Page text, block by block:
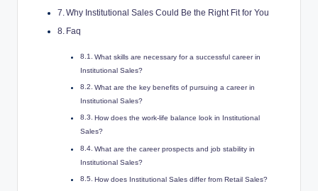
Why Institutional Sales Could Be the Right Fit ⁣for‌ You
Faq
What skills are necessary for a successful career in
Institutional Sales?
What​ are ​the ⁣key benefits of pursuing a​ career in
Institutional ⁢Sales?
How‌ does the work-life‍ balance look in Institutional
Sales?
What are the career ‍prospects and ‍job stability in​
Institutional‍ Sales?
How does Institutional Sales differ from Retail⁣ Sales?